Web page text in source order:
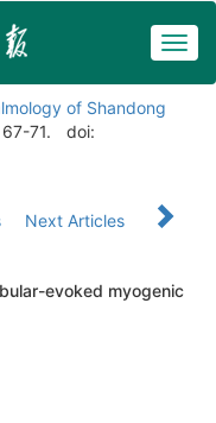
of Shandong
67-71.
doi:
Next Articles
evoked myogenic